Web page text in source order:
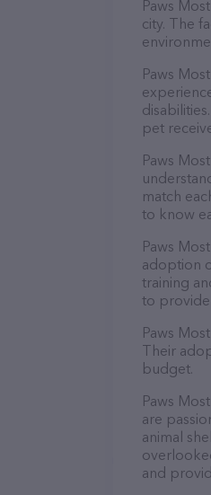
Paws
city. The
Paws
pet
Paws
match
to know
Paws
adoption
training
to
Paws
Their
budget.
Paws
are
animal
and